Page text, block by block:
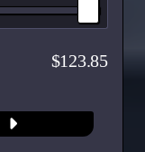
123.85